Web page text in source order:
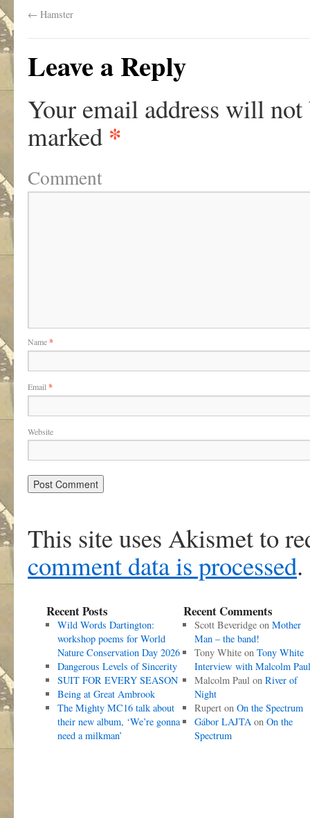
← Hamster
Leave a Reply
Your email address will not
marked *
Comment
Name*
Email *
Website
This site uses Akismet to
comment data is processed.
Recent Posts
Wild Words Dartington:
workshop poems for World
Nature Conservation Day 2026
Dangerous Levels of Sincerity
SUIT FOR EVERY SEASON
Being at Great Ambrook
The Mighty MC16 talk about
their new album, ‘We’re gonna
need a milkman’
Recent Comments
Scott Beveridgeon Mother
Man – the band!
Tony Whiteon Tony White
Interview with Malcolm Paul
Malcolm Paulon River of
Night
Ruperton On the Spectrum
Gábor LAJTAon On the
Spectrum